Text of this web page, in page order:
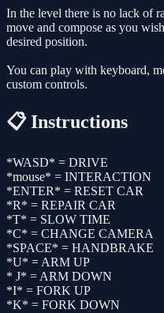
In the level there is no lack of
move and compose as you
desired position.
You can play with keyboard,
custom controls.
📋 Instructions
*WASD* = DRIVE
*mouse* = INTERACTION
*ENTER* = RESET CAR
*R* = REPAIR CAR
*T* = SLOW TIME
*C* = CHANGE CAMERA
*SPACE* = HANDBRAKE
*U* = ARM UP
* J* = ARM DOWN
*I* = FORK UP
*K* = FORK DOWN